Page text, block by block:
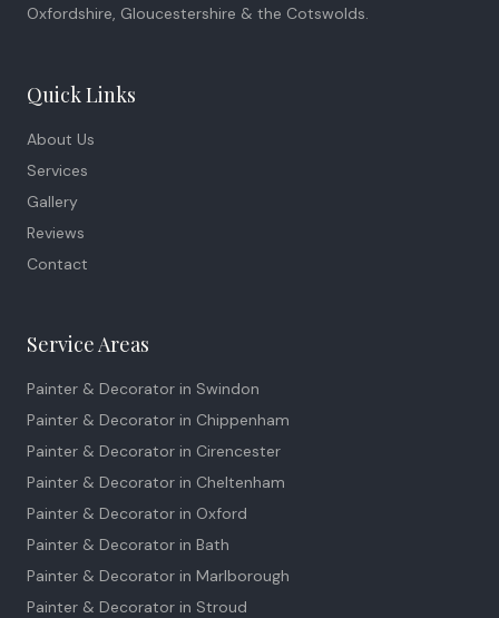
Oxfordshire, Gloucestershire & the Cotswolds.
Quick Links
About Us
Services
Gallery
Reviews
Contact
Service Areas
Painter & Decorator in Swindon
Painter & Decorator in Chippenham
Painter & Decorator in Cirencester
Painter & Decorator in Cheltenham
Painter & Decorator in Oxford
Painter & Decorator in Bath
Painter & Decorator in Marlborough
Painter & Decorator in Stroud